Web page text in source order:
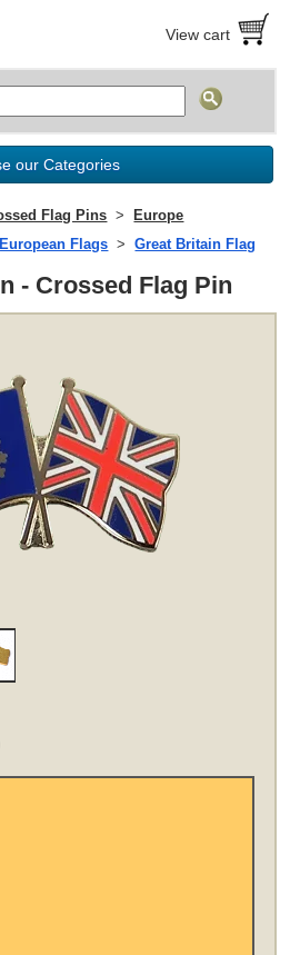
View cart
our Categories
Flag Pins
Europe
European Flags Great Britain Flag
- Crossed Flag Pin